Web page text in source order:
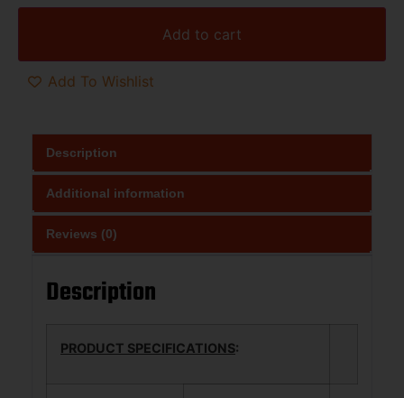
Add to cart
Add To Wishlist
Description
Additional information
Reviews (0)
Description
PRODUCT SPECIFICATIONS: